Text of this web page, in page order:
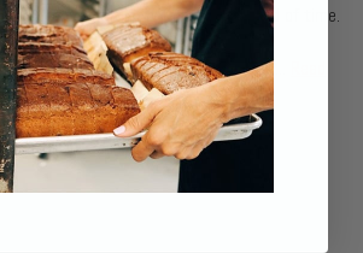
gluten sensitive wife. Arrived ahead of time.
of the box,my wife ,too.
good it smelled when she opened it...